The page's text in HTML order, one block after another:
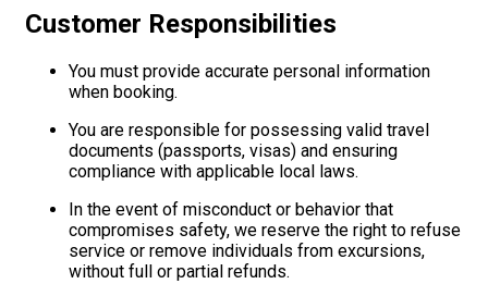
Customer Responsibilities
You must provide accurate personal information
when booking.
You are responsible for possessing valid travel
documents (passports, visas) and ensuring
compliance with applicable local laws.
In the event of misconduct or behavior that
compromises safety, we reserve the right to refuse
service or remove individuals from excursions,
without full or partial refunds.